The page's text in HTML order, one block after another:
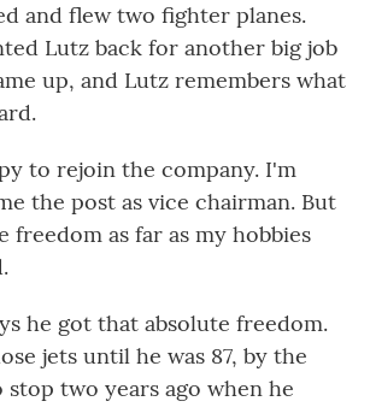
and flew two fighter planes.
Lutz back for another big job
up, and Lutz remembers what
to rejoin the company. I'm
the post as vice chairman. But
freedom as far as my hobbies
he got that absolute freedom.
jets until he was 87, by the
stop two years ago when he